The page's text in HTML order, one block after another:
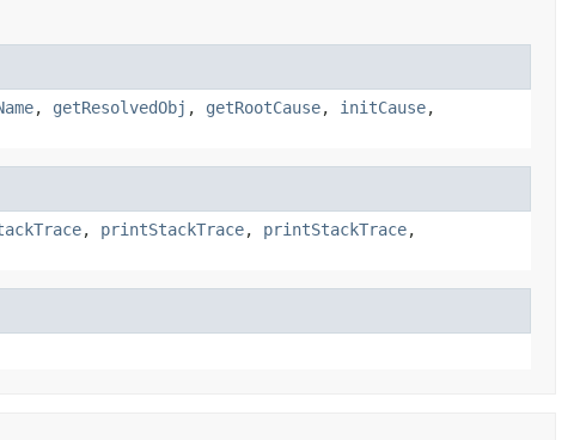
, getResolvedObj , getRootCause, initCause,
, printStackTrace, printStackTrace,